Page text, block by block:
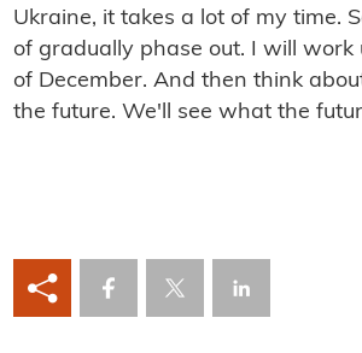
Ukraine, it takes a lot of my time.
of gradually phase out. I will work
of December. And then think
the future. We'll see what the